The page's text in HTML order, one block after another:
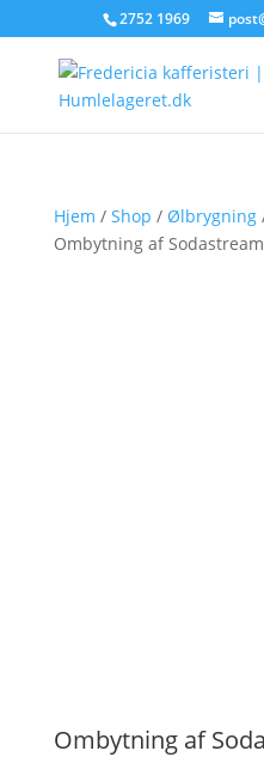
2752 1969
Hjem / Shop / Ølbrygning
Ombytning af
Ombytning af